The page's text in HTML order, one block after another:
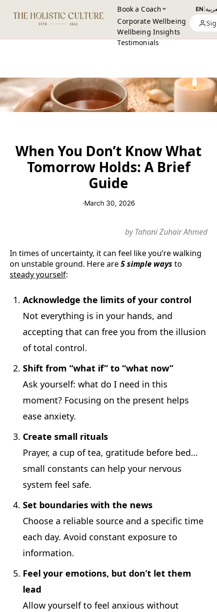
Book a Coach
Corporate Wellbeing
Wellbeing Insights
Testimonials
EN
When You Don’t Know What
Tomorrow Holds: A Brief
Guide
·March 30, 2026
by Tahani Zuhair Ahmed
In times of uncertainty, it can feel like you’re walking
on unstable ground. Here are5 simple ways to
steady yourself:
Acknowledge the limits of your control
Not everything is in your hands, and
accepting that can free you from the illusion
of total control.
Shift from “what if” to “what now”
Ask yourself: what do I need in this
moment? Focusing on the present helps
ease anxiety.
Create small rituals
Prayer, a cup of tea, gratitude before bed…
small constants can help your nervous
system feel safe.
Set boundaries with the news
Choose a reliable source and a specific time
each day. Avoid constant exposure to
information.
Feel your emotions, but don’t let them
lead
Allow yourself to feel anxious without